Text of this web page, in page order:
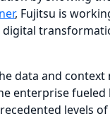
, Fujitsu is
data and
enterprise
levels of